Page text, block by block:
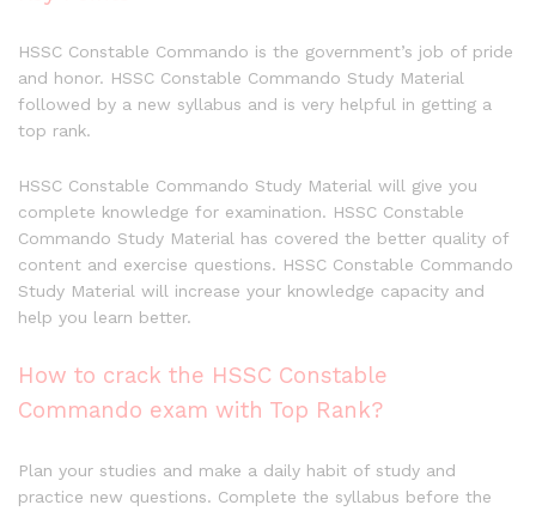
HSSC Constable Commando is the government’s job of pride
and honor. HSSC Constable Commando Study Material
followed by a new syllabus and is very helpful in getting a
top rank.
HSSC Constable Commando Study Material will give you
complete knowledge for examination. HSSC Constable
Commando Study Material has covered the better quality of
content and exercise questions. HSSC Constable Commando
Study Material will increase your knowledge capacity and
help you learn better.
How to crack the HSSC Constable
Commando exam with Top Rank?
Plan your studies and make a daily habit of study and
practice new questions. Complete the syllabus before the